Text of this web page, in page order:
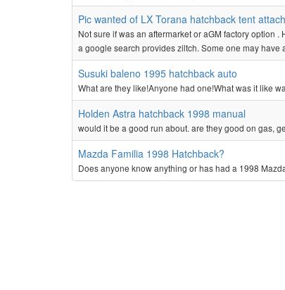
Pic wanted of LX Torana hatchback tent
Not sure if was an aftermarket or aGM factory option
a google search provides ziltch. Some one may have
Susuki baleno 1995 hatchback auto
What are they like!Anyone had one!What was it like
Holden Astra hatchback 1998 manual
would it be a good run about. are they good on gas,
Mazda Familia 1998 Hatchback?
Does anyone know anything or has had a 1998